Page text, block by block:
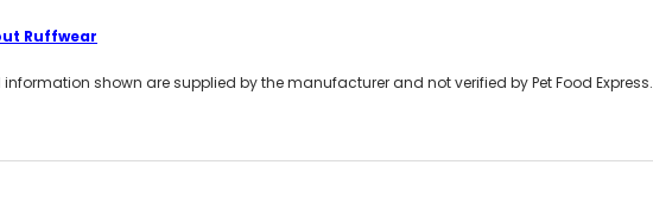
Ruffwear
shown are supplied by the manufacturer and not verified by Pet Food Express.